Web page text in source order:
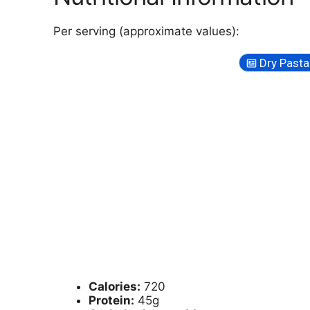
Per serving (approximate values):
Dry
Calories: 720
Protein: 45g